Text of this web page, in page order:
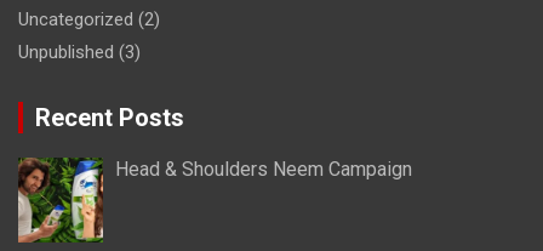
Uncategorized (2)
Unpublished (3)
Recent Posts
Head & Shoulders Neem Campaign